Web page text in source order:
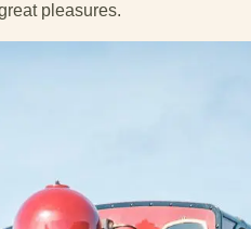
pleasures.